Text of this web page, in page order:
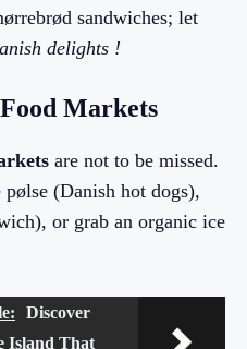
sandwiches; let
delights !
Markets
are not to be missed.
(Danish hot dogs),
or grab an organic ice
Discover
Island That